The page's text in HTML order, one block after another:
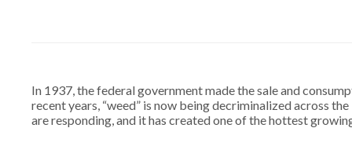
In 1937, the federal government made the sale and
recent years, “weed” is now being decriminalized across the
are responding, and it has created one of the hottest